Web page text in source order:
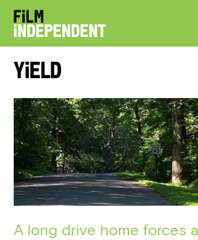
Yield
A long drive home forces